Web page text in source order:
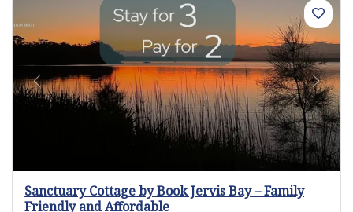
Previous Next
Sanctuary Cottage by Book Jervis Bay – Family
Friendly and Affordable